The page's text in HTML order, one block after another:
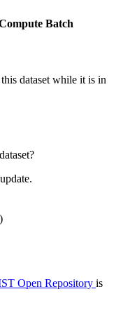
Batch
dataset while it is in
Open Repository is